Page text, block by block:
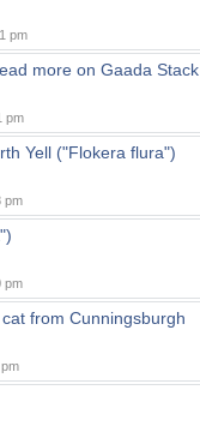
pm
more on Gaada Stack
pm
Yell ("Flokera flura")
pm
pm
from Cunningsburgh